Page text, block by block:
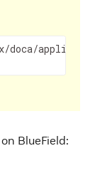
doca/
BlueField: